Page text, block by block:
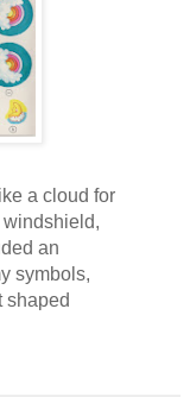
a cloud for
an
symbols,
shaped